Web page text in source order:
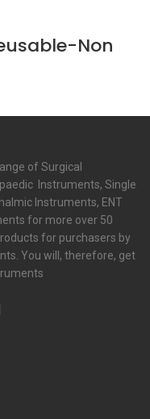
Non
of Surgical
Instruments, Single
Instruments, ENT
for more over 50
for purchasers by
You will, therefore, get